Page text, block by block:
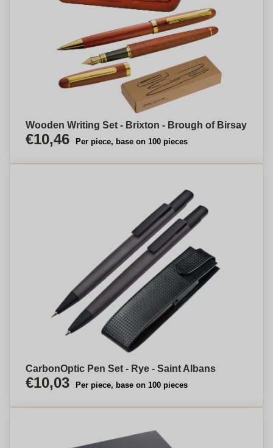
Wooden Writing Set - Brixton - Brough of Birsay
€10,46 Per piece, base on 100 pieces
CarbonOptic Pen Set - Rye - Saint Albans
€10,03 Per piece, base on 100 pieces